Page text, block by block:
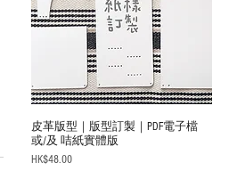
皮革版型｜版型訂製｜PDF電子檔
或/及 咭紙實體版
Price
HK$48.00